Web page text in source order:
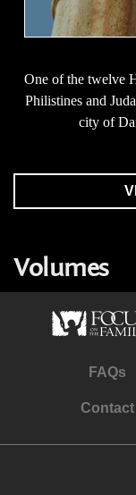
One of the twelve
Philistines and
city of
Volumes
FAQs
Contact